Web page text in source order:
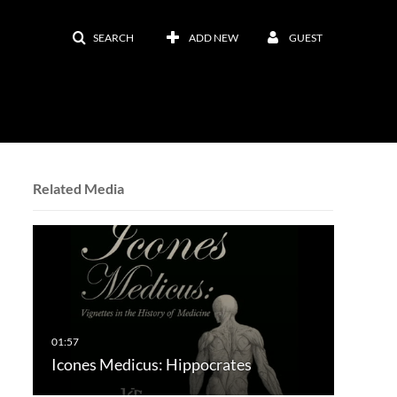
SEARCH ADD NEW GUEST
Related Media
Icones Medicus: Hippocrates